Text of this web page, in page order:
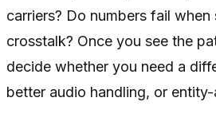
carriers? Do numbers fail
crosstalk? Once you see the
decide whether you need a
better audio handling, or